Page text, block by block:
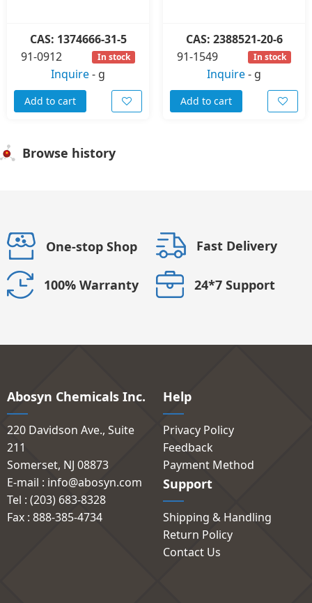
CAS: 1374666-31-5
91-0912
In stock
Inquire- g
Add to cart
CAS: 2388521-20-6
91-1549
In stock
Inquire- g
Add to cart
Browse history
One-stop Shop Fast Delivery
100% Warranty 24*7 Support
Abosyn Chemicals Inc.
220 Davidson Ave., Suite
211
Somerset, NJ 08873
E-mail : info@abosyn.com
Tel : (203) 683-8328
Fax : 888-385-4734
Help
Privacy Policy
Feedback
Payment Method
Support
Shipping & Handling
Return Policy
Contact Us